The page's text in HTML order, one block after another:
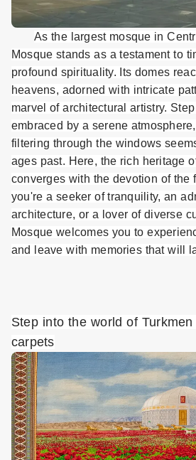
As the largest mosque in
Mosque stands as a testament to
profound spirituality. Its domes
heavens, adorned with intricate
marvel of architectural artistry.
embraced by a serene
filtering through the windows
ages past. Here, the rich heritage
converges with the devotion of the
you're a seeker of tranquility, an
architecture, or a lover of diverse
Mosque welcomes you to
and leave with memories that will
Step into the world of
carpets